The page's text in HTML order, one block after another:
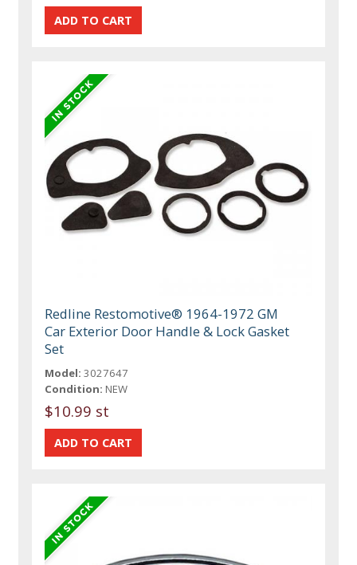
Redline Restomotive® 1964-1972 GM
Car Exterior Door Handle & Lock Gasket
Set
Model: 3027647
Condition: NEW
$10.99 st